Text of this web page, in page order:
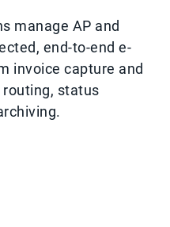
manage AP and
end‑to‑end e-
invoice capture and
status